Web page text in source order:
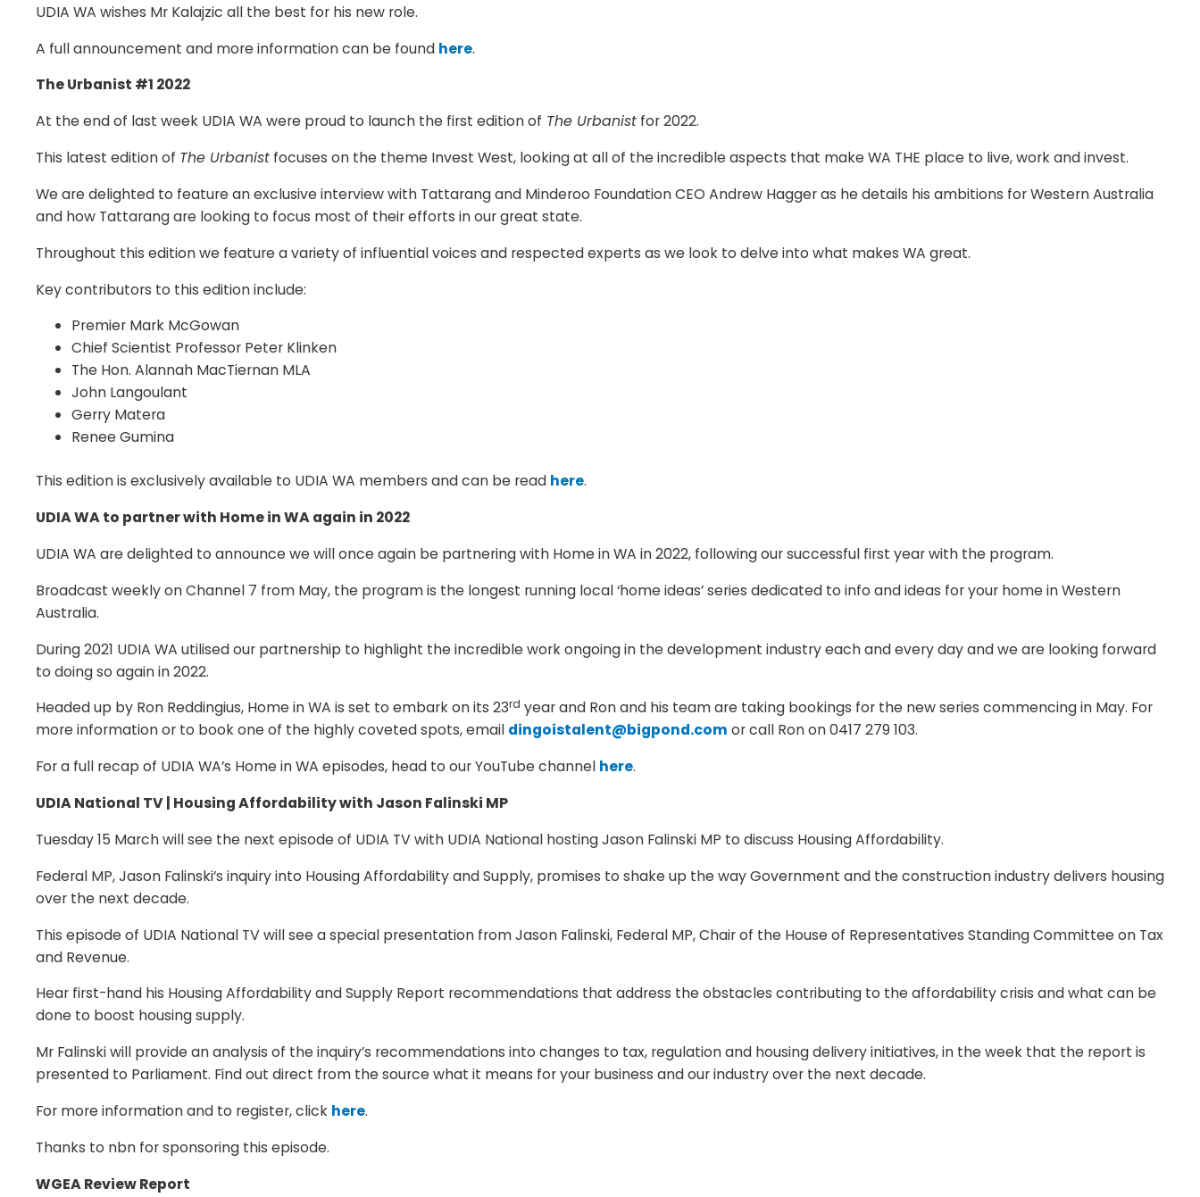
UDIA WA wishes Mr Kalajzic all the best for his new role.
A full announcement and more information can be found here.
The Urbanist #1 2022
At the end of last week UDIA WA were proud to launch the first edition of The Urbanist for 2022.
This latest edition of The Urbanist focuses on the theme Invest West, looking at all of the incredible aspects that make WA THE place to live, work and invest.
We are delighted to feature an exclusive interview with Tattarang and Minderoo Foundation CEO Andrew Hagger as he details his ambitions for Western Australia
and how Tattarang are looking to focus most of their efforts in our great state.
Throughout this edition we feature a variety of influential voices and respected experts as we look to delve into what makes WA great.
Key contributors to this edition include:
Premier Mark McGowan
Chief Scientist Professor Peter Klinken
The Hon. Alannah MacTiernan MLA
John Langoulant
Gerry Matera
Renee Gumina
This edition is exclusively available to UDIA WA members and can be read here.
UDIA WA to partner with Home in WA again in 2022
UDIA WA are delighted to announce we will once again be partnering with Home in WA in 2022, following our successful first year with the program.
Broadcast weekly on Channel 7 from May, the program is the longest running local ‘home ideas’ series dedicated to info and ideas for your home in Western
Australia.
During 2021 UDIA WA utilised our partnership to highlight the incredible work ongoing in the development industry each and every day and we are looking forward
to doing so again in 2022.
Headed up by Ron Reddingius, Home in WA is set to embark on its 23rd year and Ron and his team are taking bookings for the new series commencing in May. For
more information or to book one of the highly coveted spots, email dingoistalent@bigpond.com or call Ron on 0417 279 103.
For a full recap of UDIA WA’s Home in WA episodes, head to our YouTube channel here.
UDIA National TV | Housing Affordability with Jason Falinski MP
Tuesday 15 March will see the next episode of UDIA TV with UDIA National hosting Jason Falinski MP to discuss Housing Affordability.
Federal MP, Jason Falinski’s inquiry into Housing Affordability and Supply, promises to shake up the way Government and the construction industry delivers housing
over the next decade.
This episode of UDIA National TV will see a special presentation from Jason Falinski, Federal MP, Chair of the House of Representatives Standing Committee on Tax
and Revenue.
Hear first-hand his Housing Affordability and Supply Report recommendations that address the obstacles contributing to the affordability crisis and what can be
done to boost housing supply.
Mr Falinski will provide an analysis of the inquiry’s recommendations into changes to tax, regulation and housing delivery initiatives, in the week that the report is
presented to Parliament. Find out direct from the source what it means for your business and our industry over the next decade.
For more information and to register, click here.
Thanks to nbn for sponsoring this episode.
WGEA Review Report